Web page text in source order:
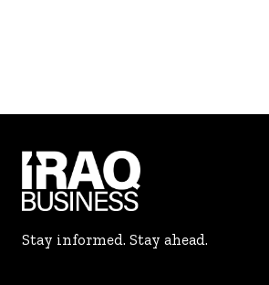
Stay informed. Stay ahead.